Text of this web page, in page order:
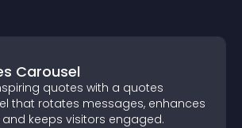
Carousel
quotes with a quotes
that rotates messages, enhances
and keeps visitors engaged.